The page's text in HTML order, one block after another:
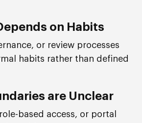
on Habits
or review processes
habits rather than defined
are Unclear
based access, or portal